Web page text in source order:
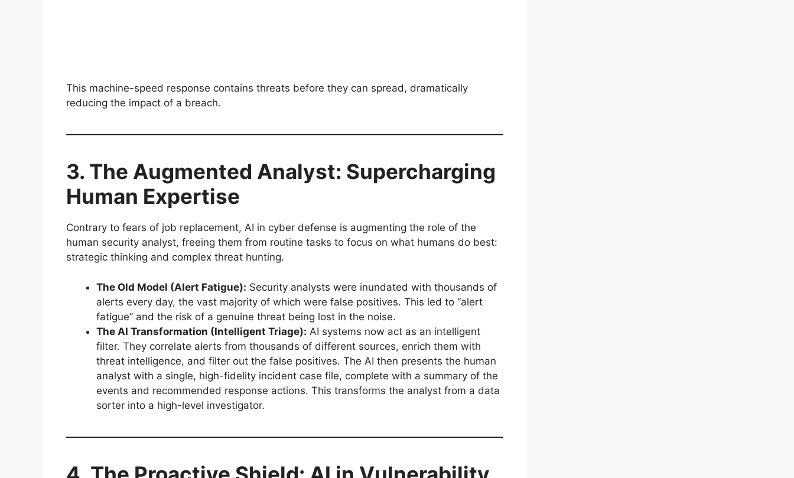
This machine-speed response contains threats before they can spread, dramatically
reducing the impact of a breach.
3. The Augmented Analyst: Supercharging
Human Expertise
Contrary to fears of job replacement, AI in cyber defense is augmenting the role of the
human security analyst, freeing them from routine tasks to focus on what humans do best:
strategic thinking and complex threat hunting.
The Old Model (Alert Fatigue): Security analysts were inundated with thousands of
alerts every day, the vast majority of which were false positives. This led to “alert
fatigue” and the risk of a genuine threat being lost in the noise.
The AI Transformation (Intelligent Triage): AI systems now act as an intelligent
filter. They correlate alerts from thousands of different sources, enrich them with
threat intelligence, and filter out the false positives. The AI then presents the human
analyst with a single, high-fidelity incident case file, complete with a summary of the
events and recommended response actions. This transforms the analyst from a data
sorter into a high-level investigator.